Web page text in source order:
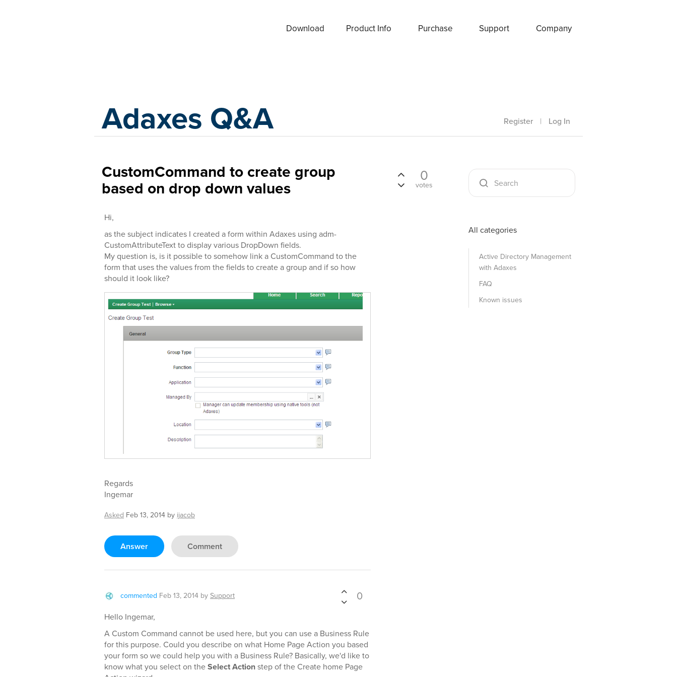
Download Product Info Purchase Support Company
Adaxes Q&A Register | Log In
CustomCommand to create group
based on drop down values
Hi,
as the subject indicates I created a form within Adaxes using adm-
CustomAttributeText to display various DropDown fields.
My question is, is it possible to somehow link a CustomCommand to the
form that uses the values from the fields to create a group and if so how
should it look like?
Regards
Ingemar
Asked Feb 13, 2014 byijacob
Answer Comment
commented Feb 13, 2014 bySupport 0
Hello Ingemar,
A Custom Command cannot be used here, but you can use a Business Rule
for this purpose. Could you describe on what Home Page Action you based
your form so we could help you with a Business Rule? Basically, we'd like to
know what you select on theSelect Actionstep of the Create home Page
0
votes
All categories
Active Directory Management
with Adaxes
FAQ
Known issues